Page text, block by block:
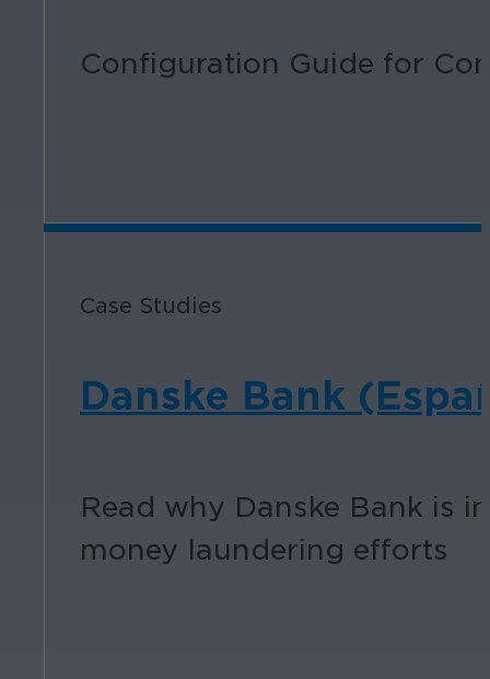
Configuration Guide for
Case Studies
Danske Bank
Read why Danske Bank is
money laundering efforts